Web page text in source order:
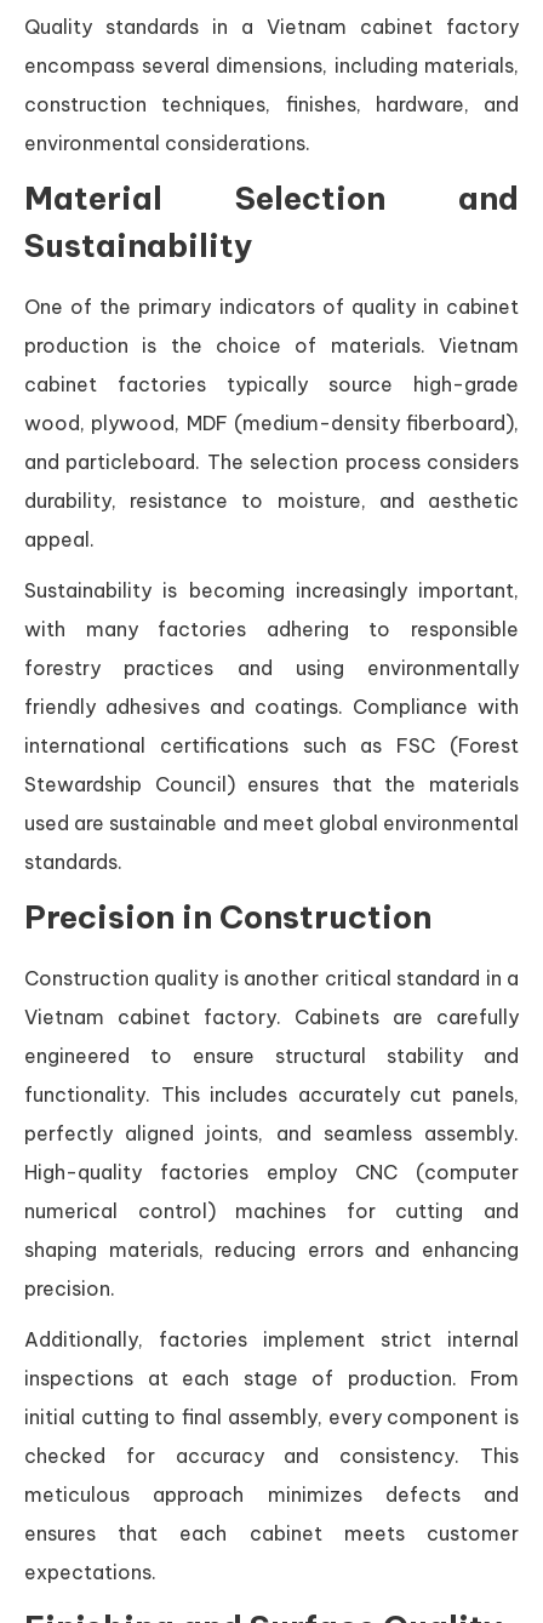
Quality standards in a Vietnam cabinet factory
encompass several dimensions, including materials,
construction techniques, finishes, hardware, and
environmental considerations.
Material Selection and
Sustainability
One of the primary indicators of quality in cabinet
production is the choice of materials. Vietnam
cabinet factories typically source high-grade
wood, plywood, MDF (medium-density fiberboard),
and particleboard. The selection process considers
durability, resistance to moisture, and aesthetic
appeal.
Sustainability is becoming increasingly important,
with many factories adhering to responsible
forestry practices and using environmentally
friendly adhesives and coatings. Compliance with
international certifications such as FSC (Forest
Stewardship Council) ensures that the materials
used are sustainable and meet global environmental
standards.
Precision in Construction
Construction quality is another critical standard in a
Vietnam cabinet factory. Cabinets are carefully
engineered to ensure structural stability and
functionality. This includes accurately cut panels,
perfectly aligned joints, and seamless assembly.
High-quality factories employ CNC (computer
numerical control) machines for cutting and
shaping materials, reducing errors and enhancing
precision.
Additionally, factories implement strict internal
inspections at each stage of production. From
initial cutting to final assembly, every component is
checked for accuracy and consistency. This
meticulous approach minimizes defects and
ensures that each cabinet meets customer
expectations.